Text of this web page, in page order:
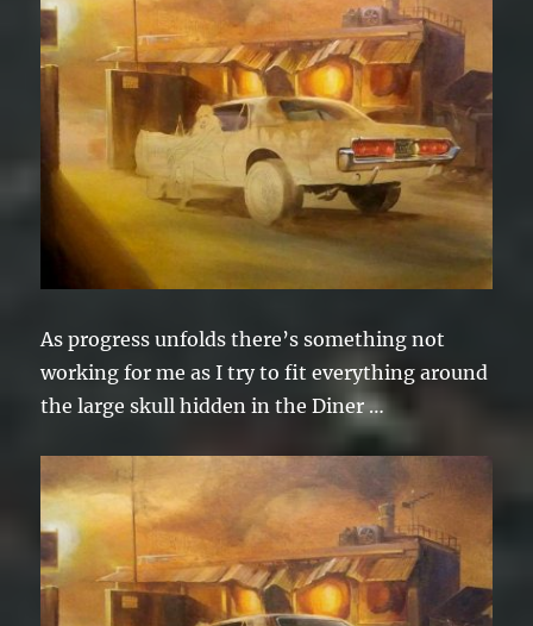
As progress unfolds there’s something not
working for me as I try to fit everything around
the large skull hidden in the Diner …